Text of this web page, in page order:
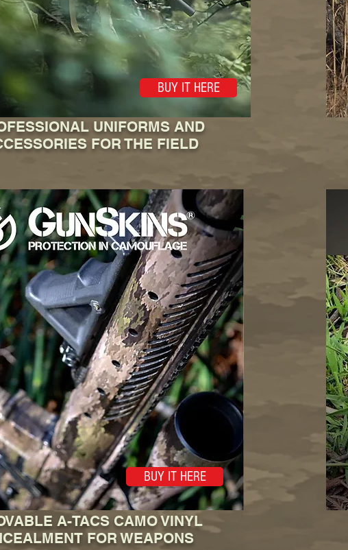
BUY IT HERE
UNIFORMS AND
FOR THE FIELD
BUY IT HERE
A-TACS CAMO VINYL
FOR WEAPONS